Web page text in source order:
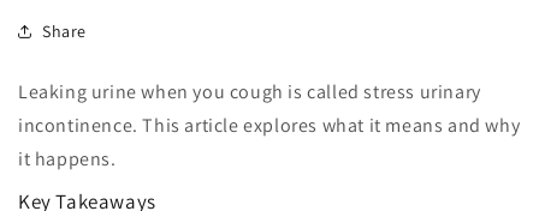
Share
Leaking urine when you cough is called stress urinary
incontinence. This article explores what it means and why
it happens.
Key Takeaways